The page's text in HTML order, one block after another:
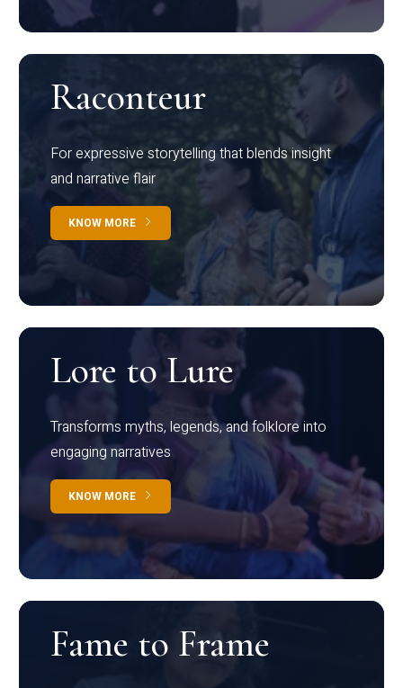
Raconteur
For expressive storytelling that blends insight
and narrative flair
KNOW MORE
Lore to Lure
Transforms myths, legends, and folklore into
engaging narratives
KNOW MORE
Fame to Frame